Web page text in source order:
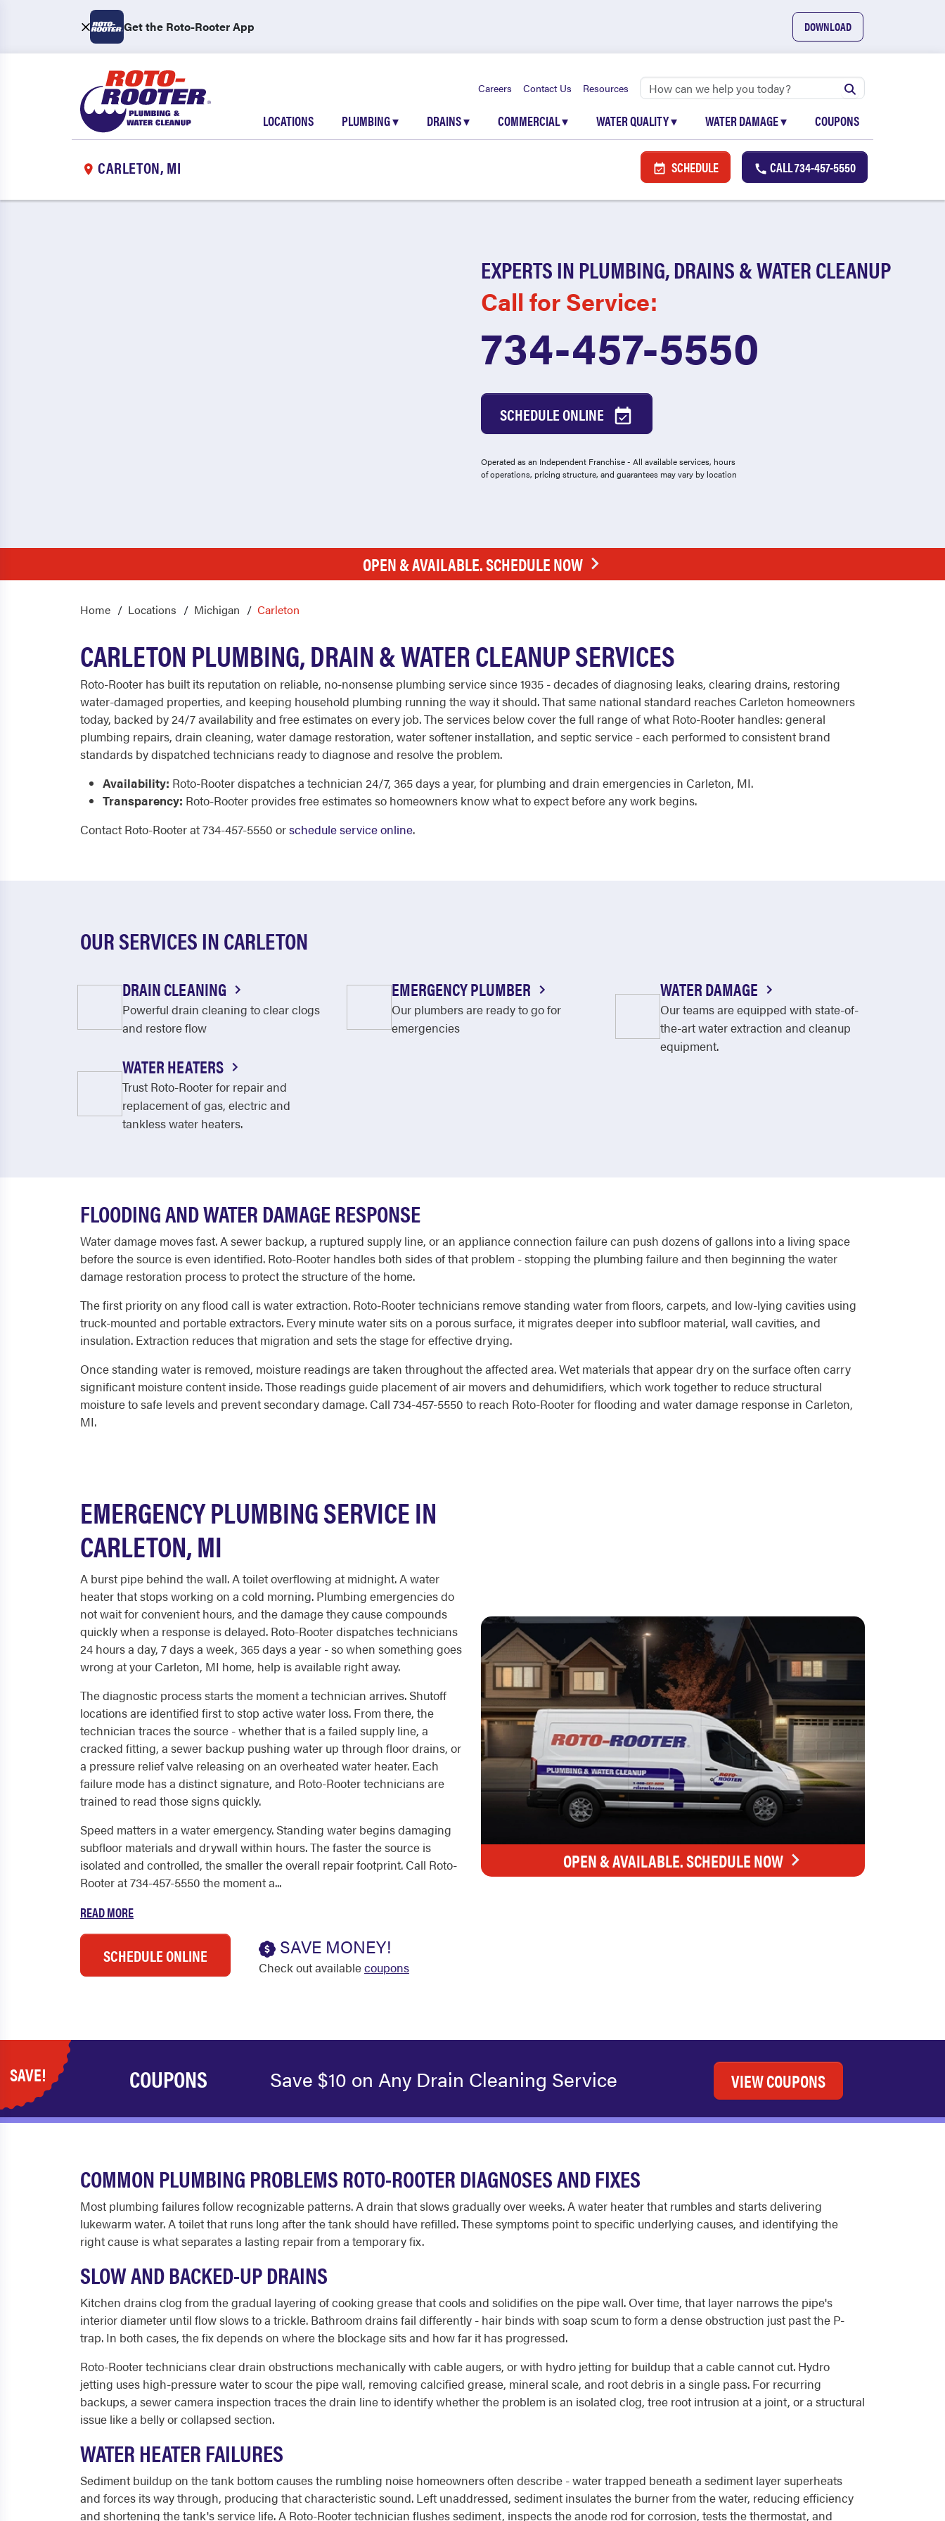
Get the Roto-Rooter App DOWNLOAD
Careers Contact Us Resources
LOCATIONS PLUMBING▾ DRAINS▾ COMMERCIAL▾ WATER QUALITY▾ WATER DAMAGE▾ COUPONS
CARLETON, MI SCHEDULE CALL734-457-5550
EXPERTS IN PLUMBING, DRAINS & WATER CLEANUP
Call for Service:
734-457-5550
SCHEDULE ONLINE
Operated as an Independent Franchise - All available services, hours
of operations, pricing structure, and guarantees may vary by location
OPEN & AVAILABLE. SCHEDULE NOW
Home Locations Michigan Carleton
CARLETON PLUMBING, DRAIN & WATER CLEANUP SERVICES
Roto-Rooter has built its reputation on reliable, no-nonsense plumbing service since 1935 - decades of diagnosing leaks, clearing drains, restoring
water-damaged properties, and keeping household plumbing running the way it should. That same national standard reaches Carleton homeowners
today, backed by 24/7 availability and free estimates on every job. The services below cover the full range of what Roto-Rooter handles: general
plumbing repairs, drain cleaning, water damage restoration, water softener installation, and septic service - each performed to consistent brand
standards by dispatched technicians ready to diagnose and resolve the problem.
Availability: Roto-Rooter dispatches a technician 24/7, 365 days a year, for plumbing and drain emergencies in Carleton, MI.
Transparency: Roto-Rooter provides free estimates so homeowners know what to expect before any work begins.
Contact Roto-Rooter at 734-457-5550 orschedule service online.
OUR SERVICES IN CARLETON
DRAIN CLEANING
Powerful drain cleaning to clear clogs
and restore flow
EMERGENCY PLUMBER
Our plumbers are ready to go for
emergencies
WATER DAMAGE
Our teams are equipped with state-of-
the-art water extraction and cleanup
equipment.
WATER HEATERS
Trust Roto-Rooter for repair and
replacement of gas, electric and
tankless water heaters.
FLOODING AND WATER DAMAGE RESPONSE
Water damage moves fast. A sewer backup, a ruptured supply line, or an appliance connection failure can push dozens of gallons into a living space
before the source is even identified. Roto-Rooter handles both sides of that problem - stopping the plumbing failure and then beginning the water
damage restoration process to protect the structure of the home.
The first priority on any flood call is water extraction. Roto-Rooter technicians remove standing water from floors, carpets, and low-lying cavities using
truck-mounted and portable extractors. Every minute water sits on a porous surface, it migrates deeper into subfloor material, wall cavities, and
insulation. Extraction reduces that migration and sets the stage for effective drying.
Once standing water is removed, moisture readings are taken throughout the affected area. Wet materials that appear dry on the surface often carry
significant moisture content inside. Those readings guide placement of air movers and dehumidifiers, which work together to reduce structural
moisture to safe levels and prevent secondary damage. Call 734-457-5550 to reach Roto-Rooter for flooding and water damage response in Carleton,
MI.
EMERGENCY PLUMBING SERVICE IN
CARLETON, MI
A burst pipe behind the wall. A toilet overflowing at midnight. A water
heater that stops working on a cold morning. Plumbing emergencies do
not wait for convenient hours, and the damage they cause compounds
quickly when a response is delayed. Roto-Rooter dispatches technicians
24 hours a day, 7 days a week, 365 days a year - so when something goes
wrong at your Carleton, MI home, help is available right away.
The diagnostic process starts the moment a technician arrives. Shutoff
locations are identified first to stop active water loss. From there, the
technician traces the source - whether that is a failed supply line, a
cracked fitting, a sewer backup pushing water up through floor drains, or
a pressure relief valve releasing on an overheated water heater. Each
failure mode has a distinct signature, and Roto-Rooter technicians are
trained to read those signs quickly.
Speed matters in a water emergency. Standing water begins damaging
subfloor materials and drywall within hours. The faster the source is
isolated and controlled, the smaller the overall repair footprint. Call Roto-
Rooter at 734-457-5550 the moment a...
READ MORE
SCHEDULE ONLINE SAVE MONEY!
Check out availablecoupons
OPEN & AVAILABLE. SCHEDULE NOW
SAVE! COUPONS Save $10 on Any Drain Cleaning Service VIEW COUPONS
COMMON PLUMBING PROBLEMS ROTO-ROOTER DIAGNOSES AND FIXES
Most plumbing failures follow recognizable patterns. A drain that slows gradually over weeks. A water heater that rumbles and starts delivering
lukewarm water. A toilet that runs long after the tank should have refilled. These symptoms point to specific underlying causes, and identifying the
right cause is what separates a lasting repair from a temporary fix.
SLOW AND BACKED-UP DRAINS
Kitchen drains clog from the gradual layering of cooking grease that cools and solidifies on the pipe wall. Over time, that layer narrows the pipe's
interior diameter until flow slows to a trickle. Bathroom drains fail differently - hair binds with soap scum to form a dense obstruction just past the P-
trap. In both cases, the fix depends on where the blockage sits and how far it has progressed.
Roto-Rooter technicians clear drain obstructions mechanically with cable augers, or with hydro jetting for buildup that a cable cannot cut. Hydro
jetting uses high-pressure water to scour the pipe wall, removing calcified grease, mineral scale, and root debris in a single pass. For recurring
backups, a sewer camera inspection traces the drain line to identify whether the problem is an isolated clog, tree root intrusion at a joint, or a structural
issue like a belly or collapsed section.
WATER HEATER FAILURES
Sediment buildup on the tank bottom causes the rumbling noise homeowners often describe - water trapped beneath a sediment layer superheats
and forces its way through, producing that characteristic sound. Left unaddressed, sediment insulates the burner from the water, reducing efficiency
and shortening the tank's service life. A Roto-Rooter technician flushes sediment, inspects the anode rod for corrosion, tests the thermostat, and